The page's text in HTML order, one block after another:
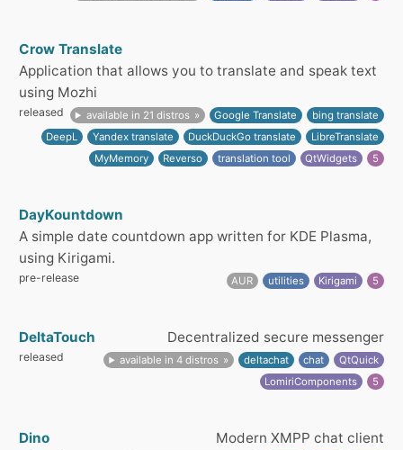
Crow Translate
Application that allows you to translate and speak text
using Mozhi
released available in 21 distros Google Translate
bing translate
DeepL
Yandex translate DuckDuckGo translate
LibreTranslate
MyMemory
Reverso translation tool QtWidgets 5
DayKountdown
A simple date countdown app written for KDE Plasma,
using Kirigami.
pre-release AUR utilities Kirigami 5
DeltaTouch Decentralized secure messenger
released available in 4 distros deltachat chat
QtQuick
LomiriComponents
5
Dino Modern XMPP chat client